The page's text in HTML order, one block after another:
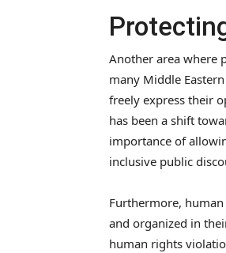
Another area where
many Middle
freely express their
has been a shift
importance of
inclusive public
Furthermore,
and organized in
human rights